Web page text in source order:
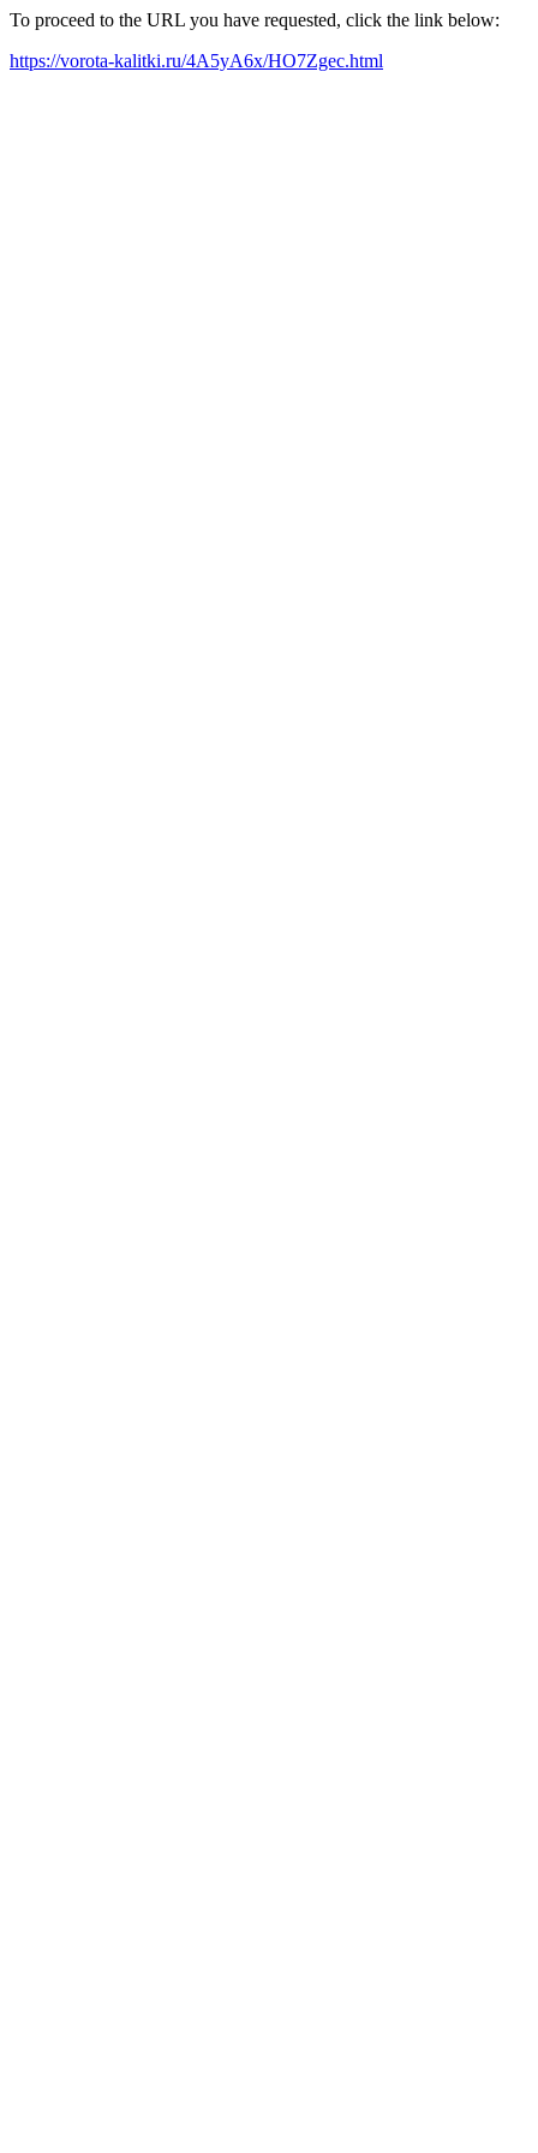
To proceed to the URL you have requested, click the link below:
https://vorota-kalitki.ru/4A5yA6x/HO7Zgec.html